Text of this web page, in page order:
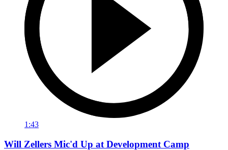
1:43
Will Zellers Mic'd Up at Development Camp